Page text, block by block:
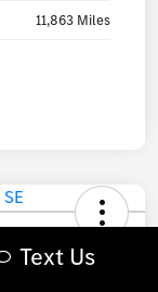
11,863 Miles
Text Us